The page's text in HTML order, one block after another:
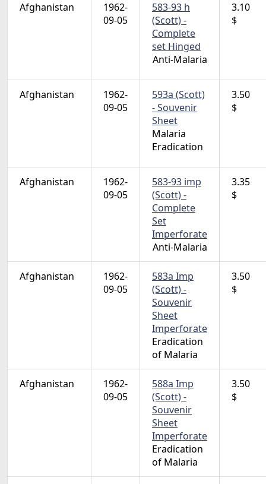
Afghanistan
1962-
09-05
583-93 h
(Scott) -
Complete
set Hinged
Anti-Malaria
3.10
$
Afghanistan
1962-
09-05
593a (Scott)
- Souvenir
Sheet
Malaria
Eradication
3.50
$
Afghanistan
1962-
09-05
583-93 imp
(Scott) -
Complete
Set
Imperforate
Anti-Malaria
3.35
$
Afghanistan
1962-
09-05
583a Imp
(Scott) -
Souvenir
Sheet
Imperforate
Eradication
of Malaria
3.50
$
Afghanistan
1962-
09-05
588a Imp
(Scott) -
Souvenir
Sheet
Imperforate
Eradication
of Malaria
3.50
$